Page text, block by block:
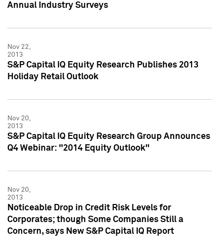
Annual Industry Surveys
Nov 22,
2013
S&P Capital IQ Equity Research Publishes 2013
Holiday Retail Outlook
Nov 20,
2013
S&P Capital IQ Equity Research Group Announces
Q4 Webinar: "2014 Equity Outlook"
Nov 20,
2013
Noticeable Drop in Credit Risk Levels for
Corporates; though Some Companies Still a
Concern, says New S&P Capital IQ Report